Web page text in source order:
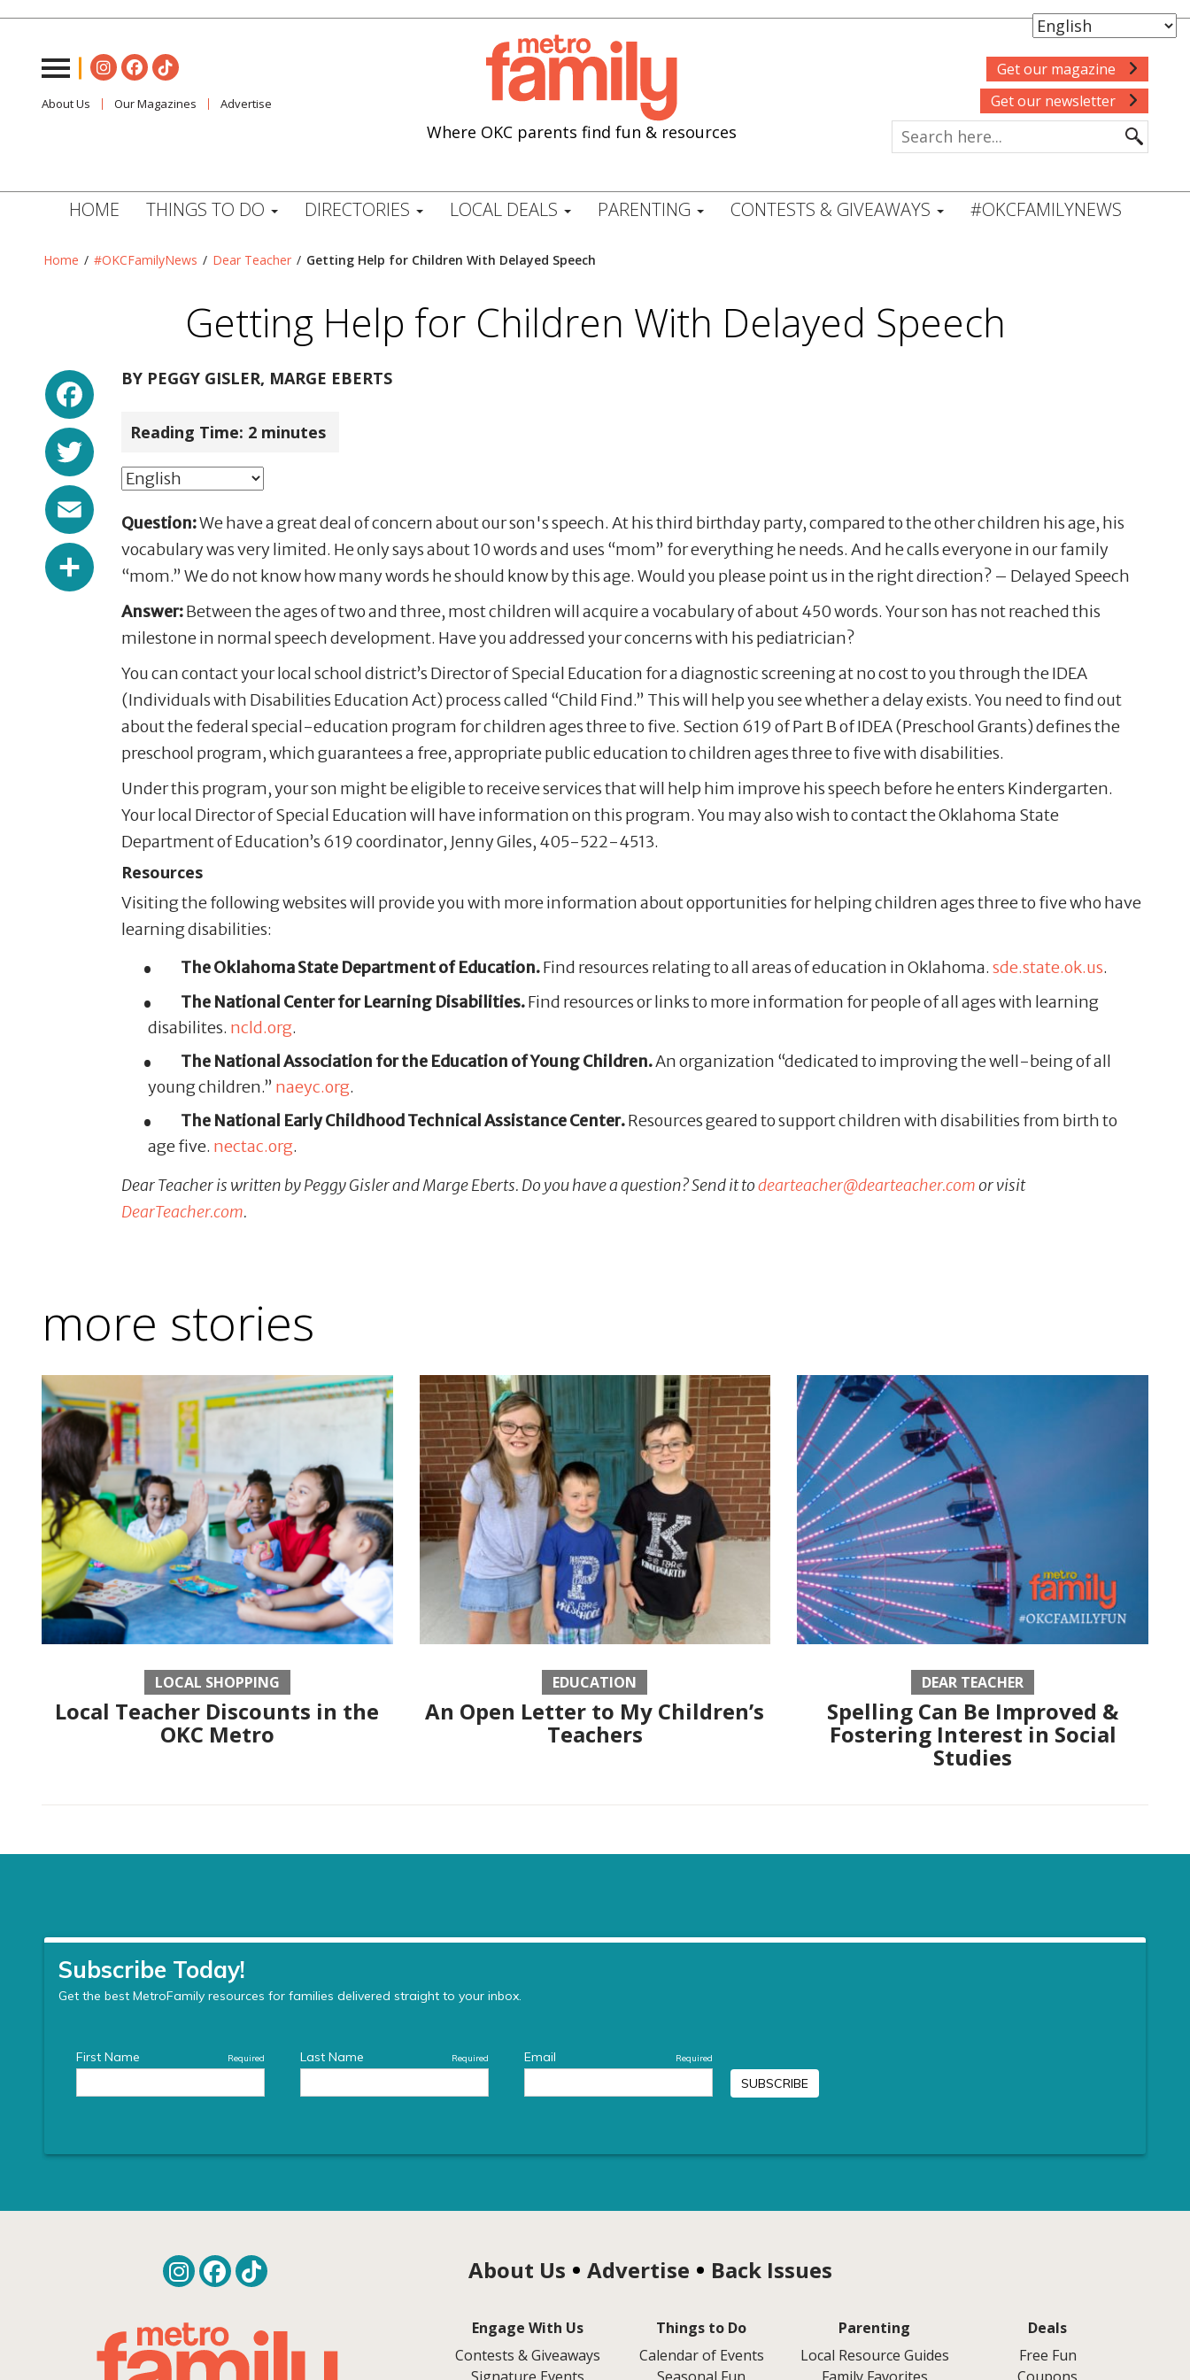
About Us Our Magazines Advertise
Where OKC parents find fun & resources
Get our magazine
Get our newsletter
HOME THINGS TO DO DIRECTORIES LOCAL DEALS PARENTING CONTESTS & GIVEAWAYS #OKCFAMILYNEWS
Home / #OKCFamilyNews / Dear Teacher / Getting Help for Children With Delayed Speech
Getting Help for Children With Delayed Speech
Facebook
Twitter
Email
Share
BY PEGGY GISLER, MARGE EBERTS
Reading Time: 2 minutes
Question:We have a great deal of concern about our son's speech. At his third birthday party, compared to the other children his age, his
vocabulary was very limited. He only says about 10 words and uses “mom” for everything he needs. And he calls everyone in our family
“mom.” We do not know how many words he should know by this age. Would you please point us in the right direction? – Delayed Speech
Answer:Between the ages of two and three, most children will acquire a vocabulary of about 450 words. Your son has not reached this
milestone in normal speech development. Have you addressed your concerns with his pediatrician?
You can contact your local school district’s Director of Special Education for a diagnostic screening at no cost to you through the IDEA
(Individuals with Disabilities Education Act) process called “Child Find.” This will help you see whether a delay exists. You need to find out
about the federal special-education program for children ages three to five. Section 619 of Part B of IDEA (Preschool Grants) defines the
preschool program, which guarantees a free, appropriate public education to children ages three to five with disabilities.
Under this program, your son might be eligible to receive services that will help him improve his speech before he enters Kindergarten.
Your local Director of Special Education will have information on this program. You may also wish to contact the Oklahoma State
Department of Education’s 619 coordinator, Jenny Giles, 405-522-4513.
Resources
Visiting the following websites will provide you with more information about opportunities for helping children ages three to five who have
learning disabilities:
The Oklahoma State Department of Education.Find resources relating to all areas of education in Oklahoma. sde.state.ok.us.
The National Center for Learning Disabilities.Find resources or links to more information for people of all ages with learning
disabilites. ncld.org.
The National Association for the Education of Young Children.An organization “dedicated to improving the well-being of all
young children.” naeyc.org.
The National Early Childhood Technical Assistance Center.Resources geared to support children with disabilities from birth to
age five. nectac.org.
Dear Teacher is written by Peggy Gisler and Marge Eberts. Do you have a question? Send it todearteacher@dearteacher.com or visit
DearTeacher.com.
more stories
LOCAL SHOPPING
Local Teacher Discounts in the
OKC Metro
EDUCATION
An Open Letter to My Children’s
Teachers
DEAR TEACHER
Spelling Can Be Improved &
Fostering Interest in Social
Studies
About Us Advertise Back Issues
Engage With Us
Contests & Giveaways
Things to Do
Calendar of Events
Parenting
Local Resource Guides
Deals
Free Fun